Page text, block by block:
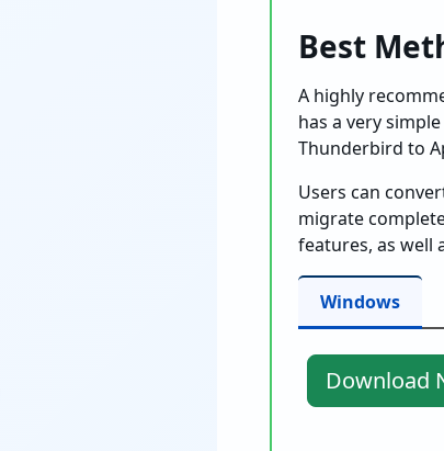
Best
A highly
has a very
Thunderbird to
Users can
migrate
features, as well
Windows
Download